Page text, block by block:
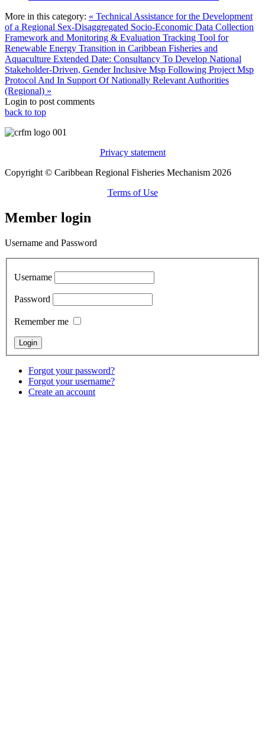
More in this category: « Technical Assistance for the Development
of a Regional Sex-Disaggregated Socio-Economic Data Collection
Framework and Monitoring & Evaluation Tracking Tool for
Renewable Energy Transition in Caribbean Fisheries and
Aquaculture Extended Date: Consultancy To Develop National
Stakeholder-Driven, Gender Inclusive Msp Following Project Msp
Protocol And In Support Of Nationally Relevant Authorities
(Regional) »
Login to post comments
back to top
Privacy statement
Copyright © Caribbean Regional Fisheries Mechanism 2026
Terms of Use
Member login
Username and Password
Username
Password
Remember me
Forgot your password?
Forgot your username?
Create an account